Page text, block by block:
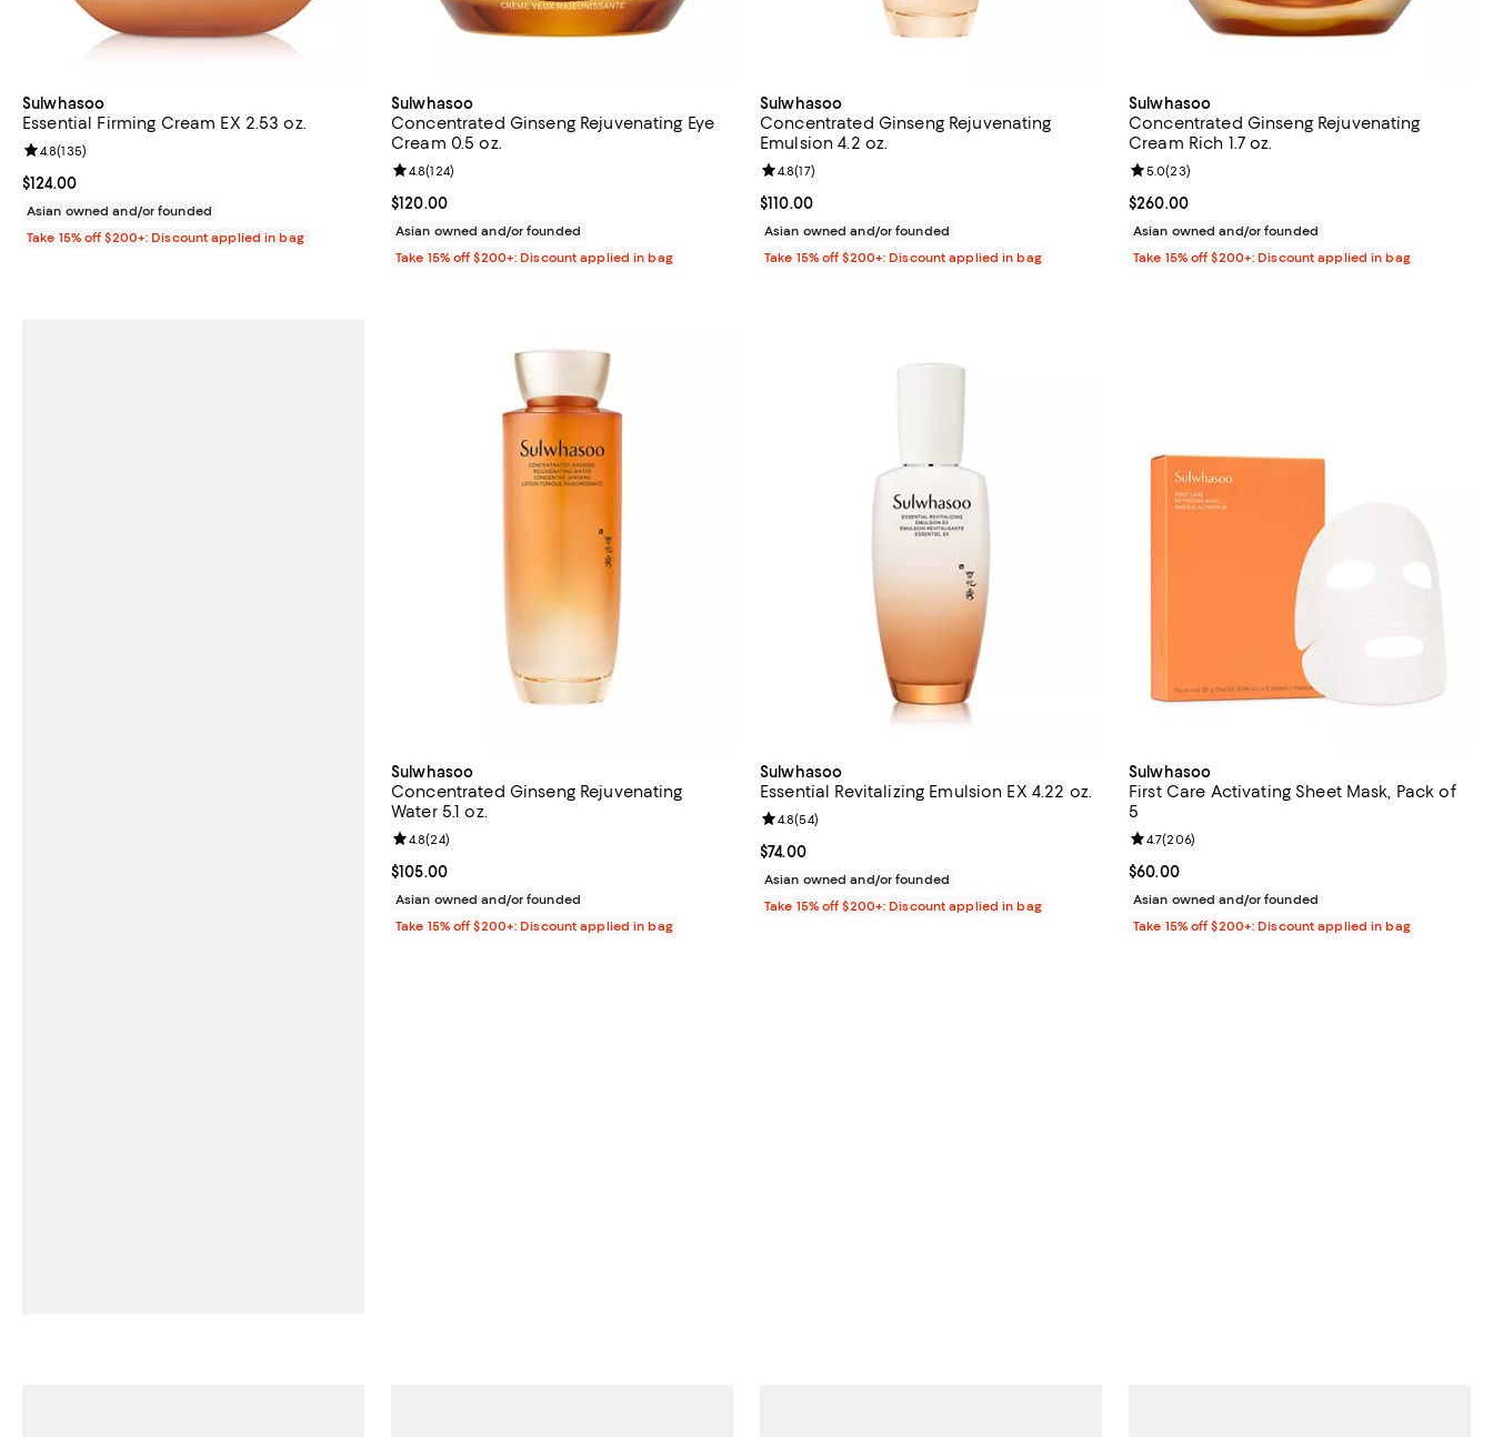
Sulwhasoo
Essential Firming Cream EX 2.53 oz.
Current price $124.00; ;
$124.00
Review rating: 4.8 out of 5; 135 reviews;
4.8(135)
Asian owned and/or founded
Take 15% off $200+: Discount applied in bag
Sulwhasoo
Concentrated Ginseng Rejuvenating Eye
Cream 0.5 oz.
Current price $120.00; ;
$120.00
Review rating: 4.8 out of 5; 124 reviews;
4.8(124)
Asian owned and/or founded
Take 15% off $200+: Discount applied in bag
Sulwhasoo
Concentrated Ginseng Rejuvenating
Emulsion 4.2 oz.
Current price $110.00; ;
$110.00
Review rating: 4.8 out of 5; 17 reviews;
4.8(17)
Asian owned and/or founded
Take 15% off $200+: Discount applied in bag
Sulwhasoo
Concentrated Ginseng Rejuvenating
Cream Rich 1.7 oz.
Current price $260.00; ;
$260.00
Review rating: 5.0 out of 5; 23 reviews;
5.0(23)
Asian owned and/or founded
Take 15% off $200+: Discount applied in bag
Sulwhasoo
Concentrated Ginseng Rejuvenating
Water 5.1 oz.
Current price $105.00; ;
$105.00
Review rating: 4.8 out of 5; 24 reviews;
4.8(24)
Asian owned and/or founded
Take 15% off $200+: Discount applied in bag
Sulwhasoo
Essential Revitalizing Emulsion EX 4.22 oz.
Current price $74.00; ;
$74.00
Review rating: 4.8 out of 5; 54 reviews;
4.8(54)
Asian owned and/or founded
Take 15% off $200+: Discount applied in bag
Sulwhasoo
First Care Activating Sheet Mask, Pack of
5
Current price $60.00; ;
$60.00
Review rating: 4.7 out of 5; 206 reviews;
4.7(206)
Asian owned and/or founded
Take 15% off $200+: Discount applied in bag